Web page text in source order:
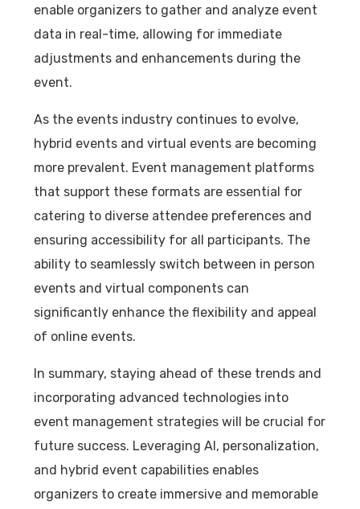
enable organizers to gather and analyze event
data in real-time, allowing for immediate
adjustments and enhancements during the
event.
As the events industry continues to evolve,
hybrid events and virtual events are becoming
more prevalent. Event management platforms
that support these formats are essential for
catering to diverse attendee preferences and
ensuring accessibility for all participants. The
ability to seamlessly switch between in person
events and virtual components can
significantly enhance the flexibility and appeal
of online events.
In summary, staying ahead of these trends and
incorporating advanced technologies into
event management strategies will be crucial for
future success. Leveraging AI, personalization,
and hybrid event capabilities enables
organizers to create immersive and memorable